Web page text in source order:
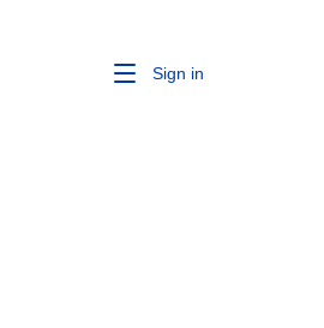
Sign in